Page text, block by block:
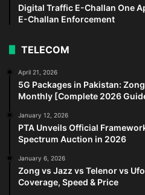
Digital Traffic E-Challan One
E-Challan Enforcement
TELECOM
April 21, 2026
5G Packages in Pakistan:
Monthly [Complete 2026
January 12, 2026
PTA Unveils Official
Spectrum Auction in 2026
January 6, 2026
Zong vs Jazz vs Telenor vs
Coverage, Speed & Price